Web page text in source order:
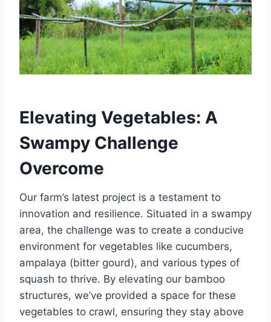
Elevating Vegetables: A
Swampy Challenge
Overcome
Our farm’s latest project is a testament to
innovation and resilience. Situated in a swampy
area, the challenge was to create a conducive
environment for vegetables like cucumbers,
ampalaya (bitter gourd), and various types of
squash to thrive. By elevating our bamboo
structures, we’ve provided a space for these
vegetables to crawl, ensuring they stay above